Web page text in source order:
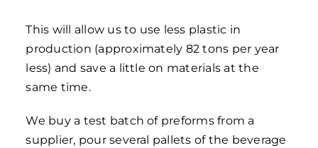
This will allow us to use less plastic in
production (approximately 82 tons per year
less) and save a little on materials at the
same time.
We buy a test batch of preforms from a
supplier, pour several pallets of the beverage